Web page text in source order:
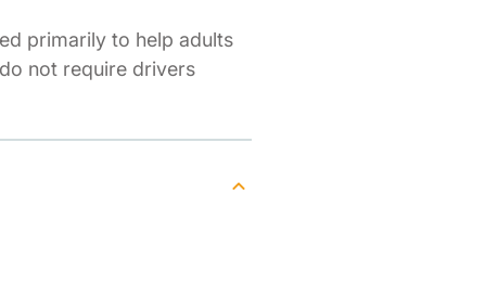
primarily to help adults
not require drivers